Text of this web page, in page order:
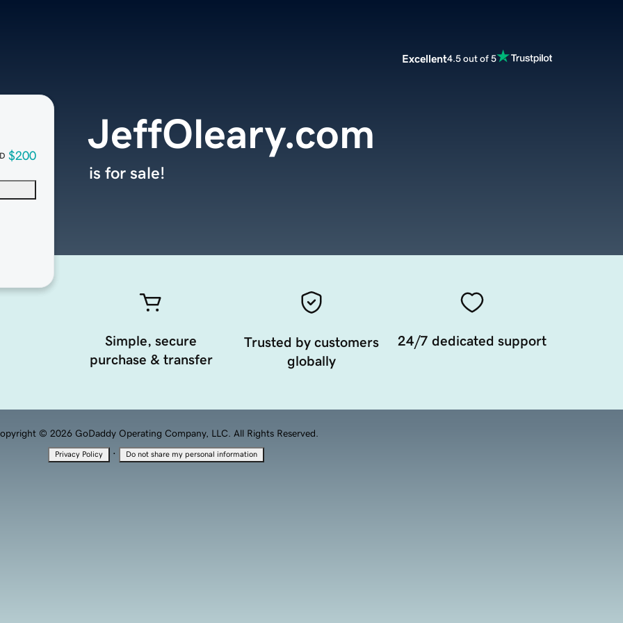
Excellent4.5 out of 5
$200
JeffOleary.com
is for sale!
Simple, secure
purchase & transfer
Trusted by customers
globally
24/7 dedicated support
© 2026 GoDaddy Operating Company, LLC. All Rights Reserved.
Privacy Policy · Do not share my personal information